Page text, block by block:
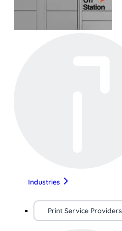
Industries
Print Service Providers